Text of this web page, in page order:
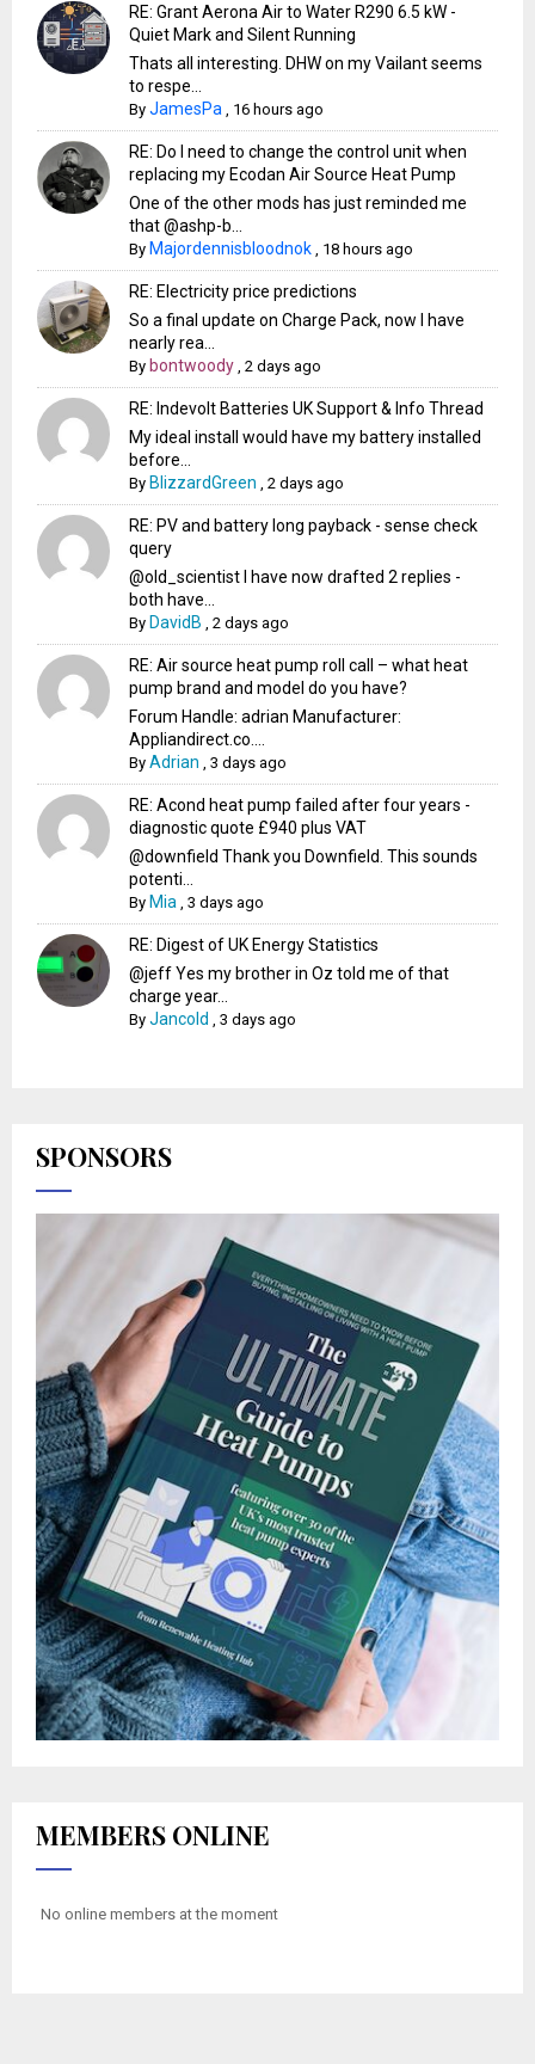
RE: Grant Aerona Air to Water R290 6.5 kW -
Quiet Mark and Silent Running
Thats all interesting. DHW on my Vailant seems
to respe...
ByJamesPa 16 hours ago
RE: Do I need to change the control unit when
replacing my Ecodan Air Source Heat Pump
One of the other mods has just reminded me
that @ashp-b...
By Majordennisbloodnok 18 hours ago
RE: Electricity price predictions
So a final update on Charge Pack, now I have
nearly rea...
By bontwoody ,2 days ago
RE: Indevolt Batteries UK Support & Info Thread
My ideal install would have my battery installed
before...
By BlizzardGreen ,2 days ago
RE: PV and battery long payback - sense check
query
@old_scientist I have now drafted 2 replies -
both have...
By DavidB ,2 days ago
RE: Air source heat pump roll call – what heat
pump brand and model do you have?
Forum Handle: adrian Manufacturer:
Appliandirect.co....
ByAdrian ,3 days ago
RE: Acond heat pump failed after four years -
diagnostic quote £940 plus VAT
@downfield Thank you Downfield. This sounds
potenti...
By Mia ,3 days ago
RE: Digest of UK Energy Statistics
@jeff Yes my brother in Oz told me of that
charge year...
ByJancold ,3 days ago
SPONSORS
MEMBERS ONLINE
No online members at the moment